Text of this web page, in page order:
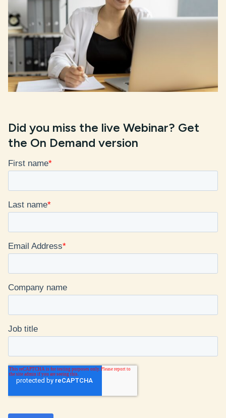
Did you miss the live Webinar? Get
the On Demand version